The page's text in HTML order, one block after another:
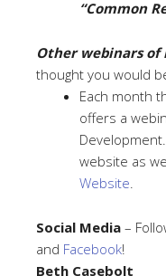
“Common
Other webinars of
thought you would
Each month
offers a
website as
Website.
Social Media –
and Facebook!
Beth Casebolt